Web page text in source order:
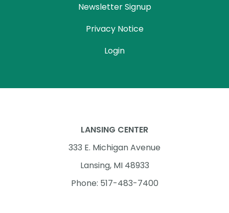
Newsletter Signup
Privacy Notice
Login
LANSING CENTER
333 E. Michigan Avenue
Lansing, MI 48933
Phone: 517-483-7400